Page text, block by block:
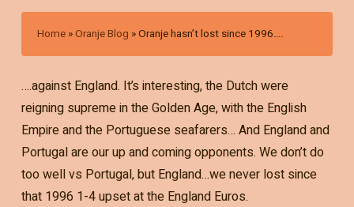
Home »Oranje Blog »Oranje hasn’t lost since 1996….
….against England. It’s interesting, the Dutch were
reigning supreme in the Golden Age, with the English
Empire and the Portuguese seafarers… And England and
Portugal are our up and coming opponents. We don’t do
too well vs Portugal, but England…we never lost since
that 1996 1-4 upset at the England Euros.